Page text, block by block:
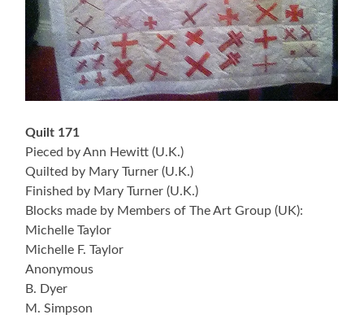
Quilt 171
Pieced by Ann Hewitt (U.K.)
Quilted by Mary Turner (U.K.)
Finished by Mary Turner (U.K.)
Blocks made by Members of The Art Group (UK):
Michelle Taylor
Michelle F. Taylor
Anonymous
B. Dyer
M. Simpson